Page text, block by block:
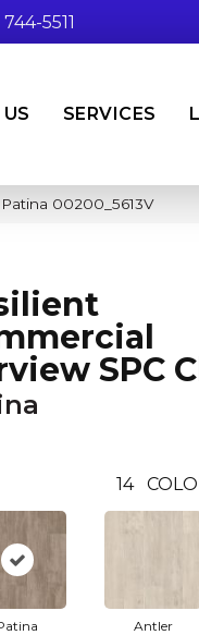
5511
SERVICES
00200_5613V
SPC
14
Antler